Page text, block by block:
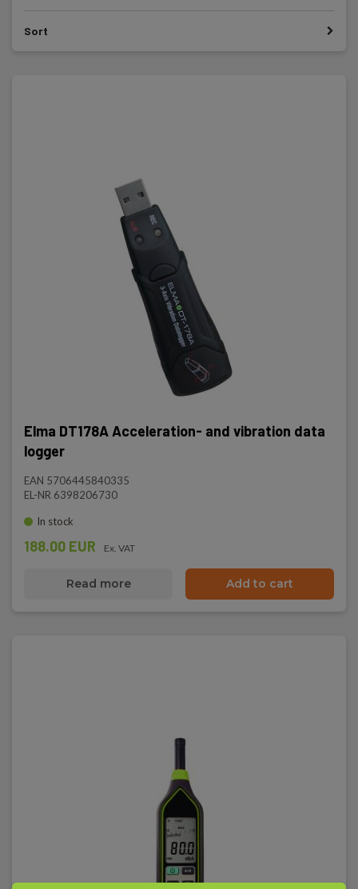
Sort
Elma DT178A Acceleration- and vibration data
logger
EAN 5706445840335
EL-NR 6398206730
In stock
188.00 EUR Ex. VAT
Read more Add to cart